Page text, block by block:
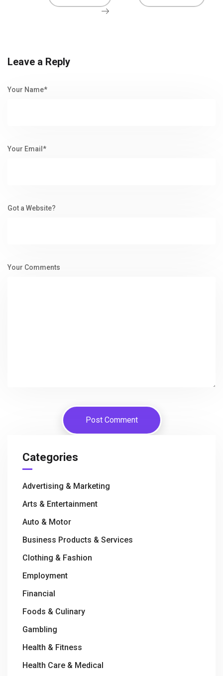
Leave a Reply
Your Name*
Your Email*
Got a Website?
Your Comments
Categories
Advertising & Marketing
Arts & Entertainment
Auto & Motor
Business Products & Services
Clothing & Fashion
Employment
Financial
Foods & Culinary
Gambling
Health & Fitness
Health Care & Medical